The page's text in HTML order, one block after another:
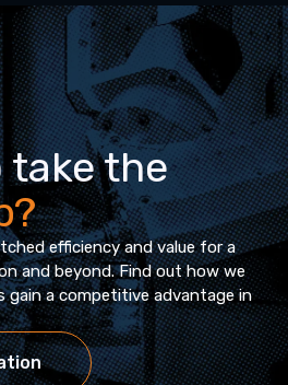
take the
efficiency and value for a
and beyond. Find out how we
gain a competitive advantage in